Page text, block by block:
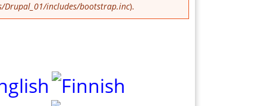
includes/bootstrap.inc).